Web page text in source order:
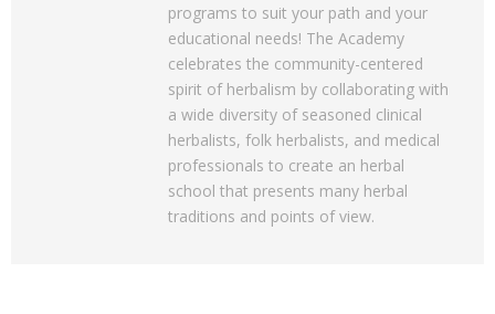
programs to suit your path and your
educational needs! The Academy
celebrates the community-centered
spirit of herbalism by collaborating with
a wide diversity of seasoned clinical
herbalists, folk herbalists, and medical
professionals to create an herbal
school that presents many herbal
traditions and points of view.